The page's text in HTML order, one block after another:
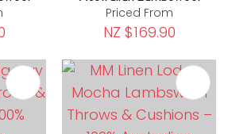
Priced From
NZ $169.90